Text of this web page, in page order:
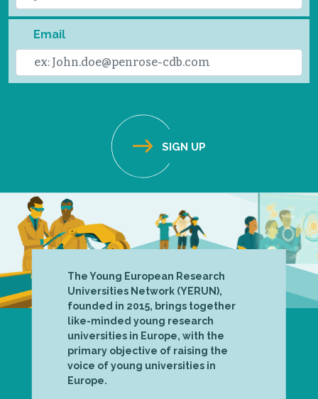
Email
The Young European Research
Universities Network (YERUN),
founded in 2015, brings together
like-minded young research
universities in Europe, with the
primary objective of raising the
voice of young universities in
Europe.